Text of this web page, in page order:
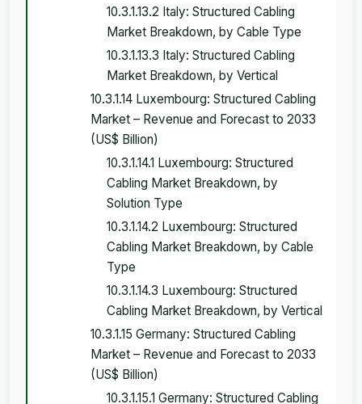
10.3.1.13.2 Italy: Structured Cabling
Market Breakdown, by Cable Type
10.3.1.13.3 Italy: Structured Cabling
Market Breakdown, by Vertical
10.3.1.14 Luxembourg: Structured Cabling
Market – Revenue and Forecast to 2033
(US$ Billion)
10.3.1.14.1 Luxembourg: Structured
Cabling Market Breakdown, by
Solution Type
10.3.1.14.2 Luxembourg: Structured
Cabling Market Breakdown, by Cable
Type
10.3.1.14.3 Luxembourg: Structured
Cabling Market Breakdown, by Vertical
10.3.1.15 Germany: Structured Cabling
Market – Revenue and Forecast to 2033
(US$ Billion)
10.3.1.15.1 Germany: Structured Cabling